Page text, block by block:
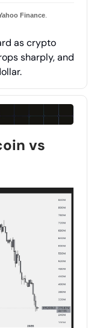
Finance.
as crypto
sharply, and
vs